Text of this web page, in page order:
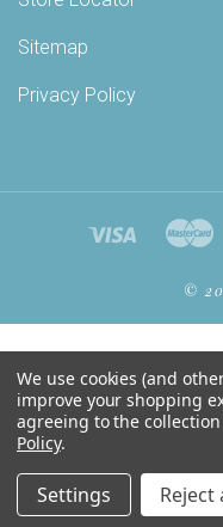
Sitemap
Privacy Policy
©
We use cookies (and
improve your shopping
agreeing to the
Policy.
Settings Reject